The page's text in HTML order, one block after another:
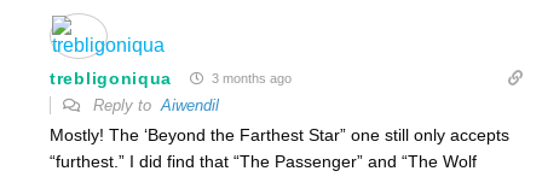
trebligoniqua 3 months ago
Reply toAiwendil
Mostly! The ‘Beyond the Farthest Star” one still only accepts
“furthest.” I did find that “The Passenger” and “The Wolf